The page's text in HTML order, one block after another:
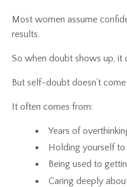
Most women assume
results.
So when doubt shows up, it
But self-doubt doesn’t
It often comes from:
Years of
Holding yourself to
Being used to
Caring deeply